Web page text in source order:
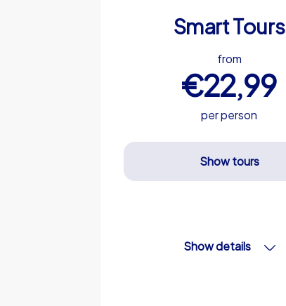
Smart Tours
from
€22,99
per person
Show tours
Show details